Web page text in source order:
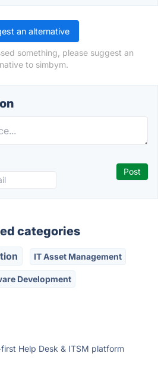
an alternative
something, please suggest an
to simbym.
categories
IT Asset Management
Development
Help Desk & ITSM platform